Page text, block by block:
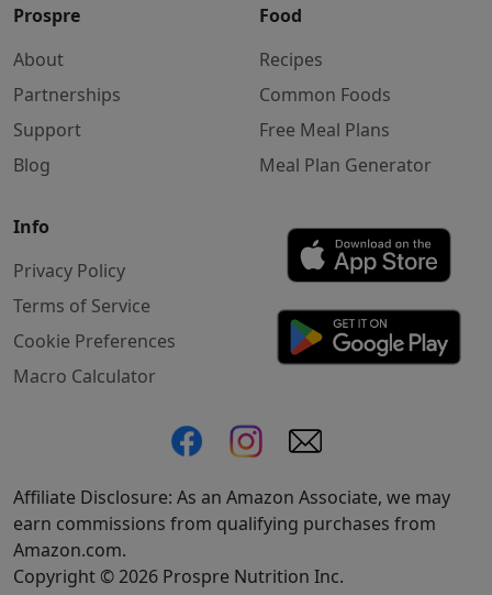
Prospre
About
Partnerships
Support
Blog
Food
Recipes
Common Foods
Free Meal Plans
Meal Plan Generator
Info
Privacy Policy
Terms of Service
Cookie Preferences
Macro Calculator
Affiliate Disclosure: As an Amazon Associate, we may
earn commissions from qualifying purchases from
Amazon.com.
Copyright © 2026 Prospre Nutrition Inc.